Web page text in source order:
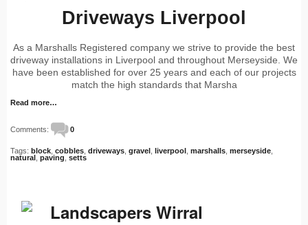
Driveways Liverpool
As a Marshalls Registered company we strive to provide the best
driveway installations in Liverpool and throughout Merseyside. We
have been established for over 25 years and each of our projects
match the high standards that Marsha
Read more…
Comments: 0
Tags: block cobbles driveways gravel liverpool marshalls merseyside
natural paving setts
Landscapers Wirral